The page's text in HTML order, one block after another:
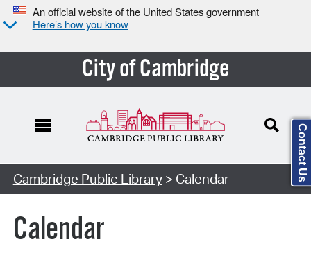
An official website of the United States government
Here’s how you know
City of Cambridge
Cambridge Public Library> Calendar
Calendar
Contact Us